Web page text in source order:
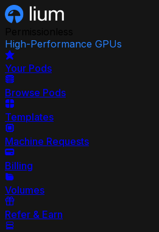
High-Performance GPUs
Your Pods
Browse Pods
Templates
Machine Requests
Billing
Volumes
Refer & Earn